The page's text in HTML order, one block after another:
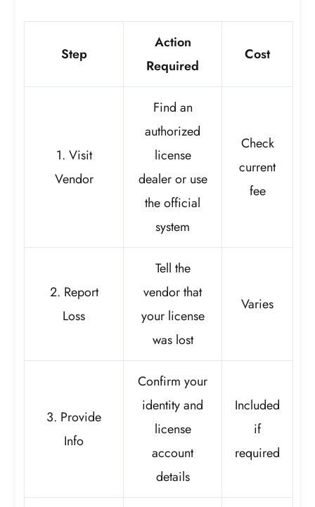
Step
Action
Required
Cost
1. Visit
Vendor
Find an
authorized
license
dealer or use
the official
system
Check
current
fee
2. Report
Loss
Tell the
vendor that
your license
was lost
Varies
3. Provide
Info
Confirm your
identity and
license
account
details
Included
if
required